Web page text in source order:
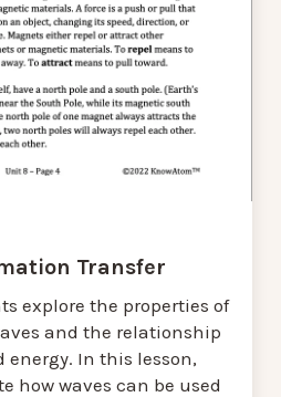
Transfer
explore the properties of
and the relationship
energy. In this lesson,
how waves can be used